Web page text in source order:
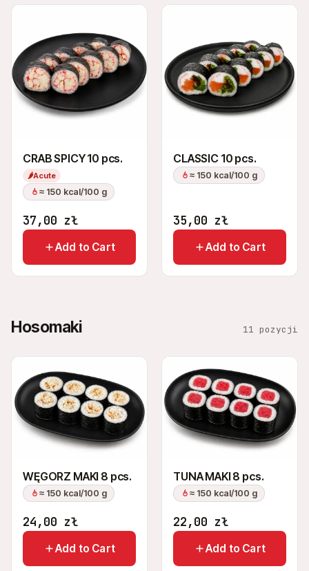
CRAB SPICY 10 pcs.
🌶Acute
≈ 150 kcal/100 g
37,00 zł
Add to Cart
CLASSIC 10 pcs.
≈ 150 kcal/100 g
35,00 zł
Add to Cart
Hosomaki 11 pozycji
WĘGORZ MAKI 8 pcs.
≈ 150 kcal/100 g
24,00 zł
Add to Cart
TUNA MAKI 8 pcs.
≈ 150 kcal/100 g
22,00 zł
Add to Cart